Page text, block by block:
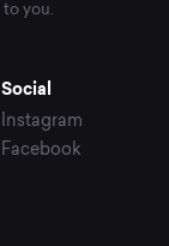
to you.
Social
Instagram
Facebook